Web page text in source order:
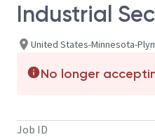
Industrial
United States-Minnesota-
No longer
Job ID